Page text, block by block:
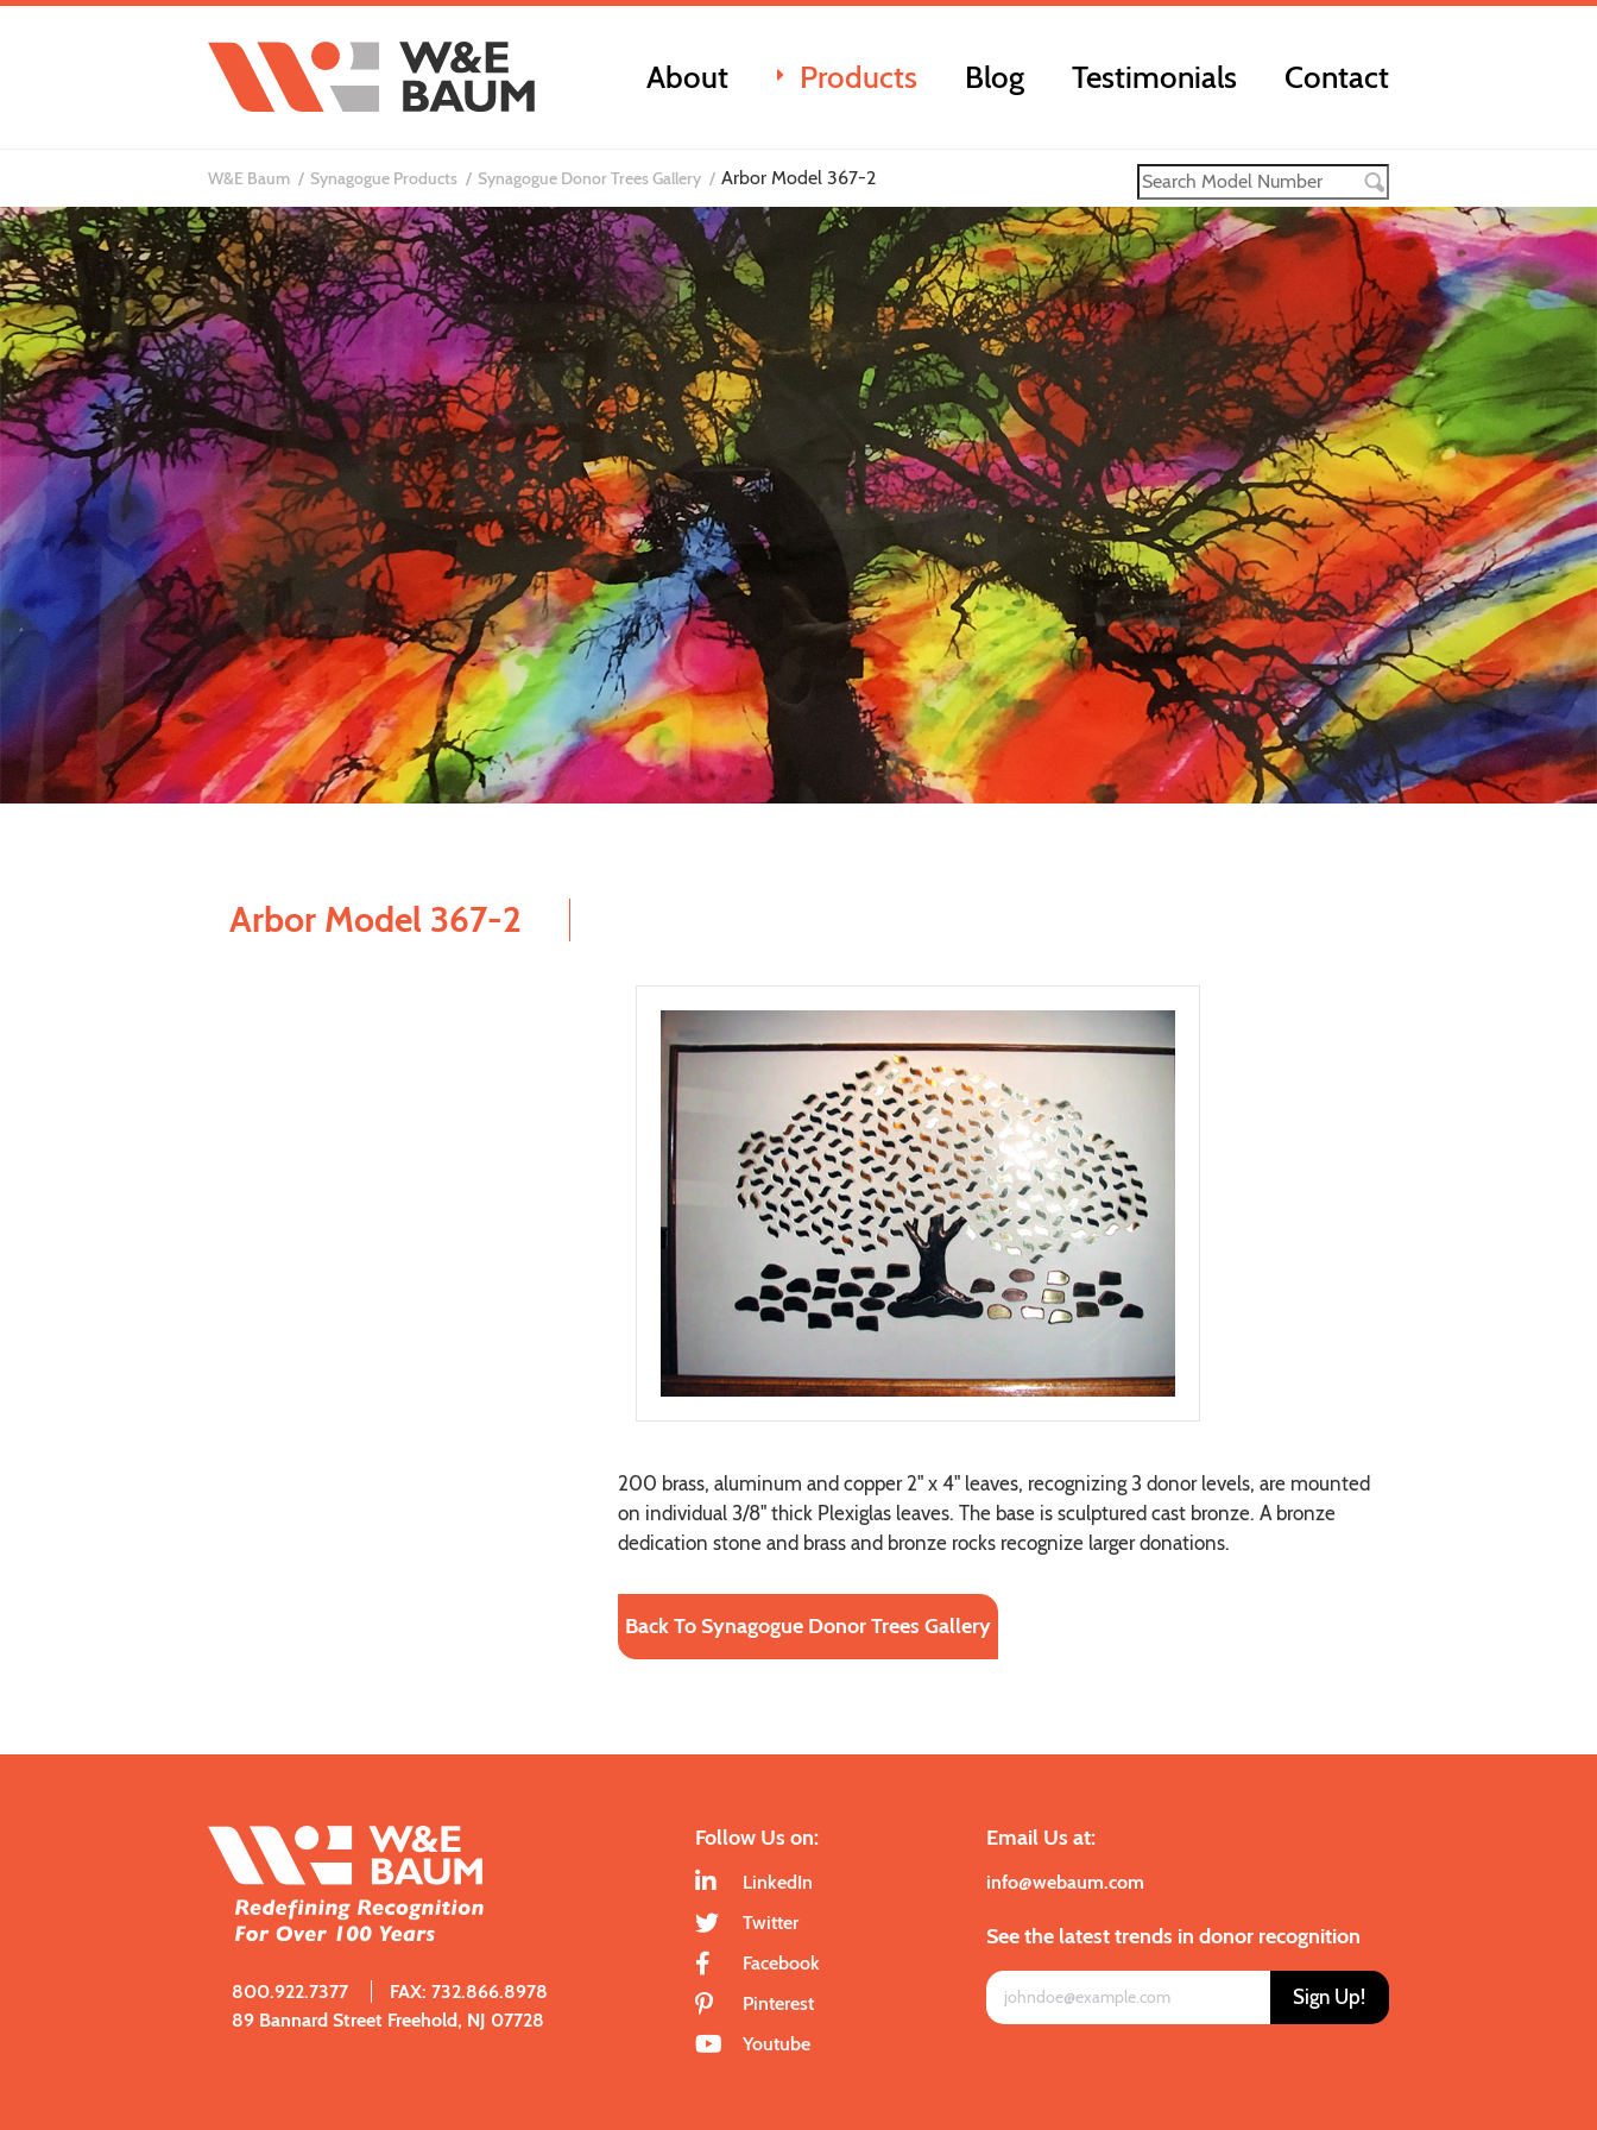
About Products Blog Testimonials Contact
W&E Baum Synagogue Products Synagogue Donor Trees Gallery Arbor Model 367-2
Arbor Model 367-2
200 brass, aluminum and copper 2" x 4" leaves, recognizing 3 donor levels, are mounted
on individual 3/8" thick Plexiglas leaves. The base is sculptured cast bronze. A bronze
dedication stone and brass and bronze rocks recognize larger donations.
Back To Synagogue Donor Trees Gallery
800.922.7377
FAX: 732.866.8978
89 Bannard Street Freehold, NJ 07728
Follow Us on:
LinkedIn
Twitter
Facebook
Pinterest
Youtube
Email Us at:
info@webaum.com
See the latest trends in donor recognition
Sign Up!